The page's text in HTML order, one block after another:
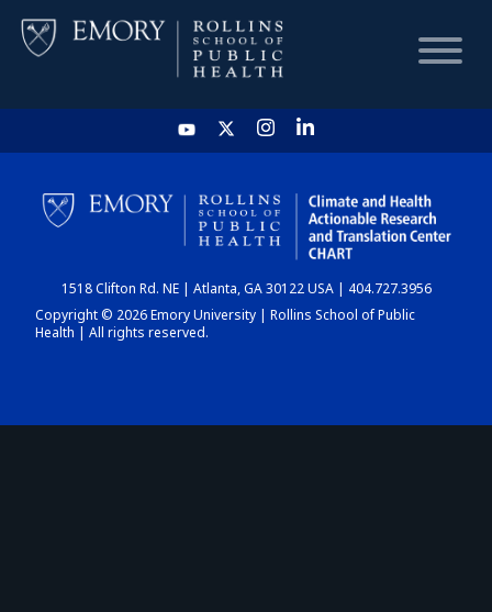
HOME
CHART
DASHBOARD
1518 Clifton Rd. NE | Atlanta, GA 30122 USA | 404.727.3956
Copyright © 2026 Emory University | Rollins School of Public
Health | All rights reserved.